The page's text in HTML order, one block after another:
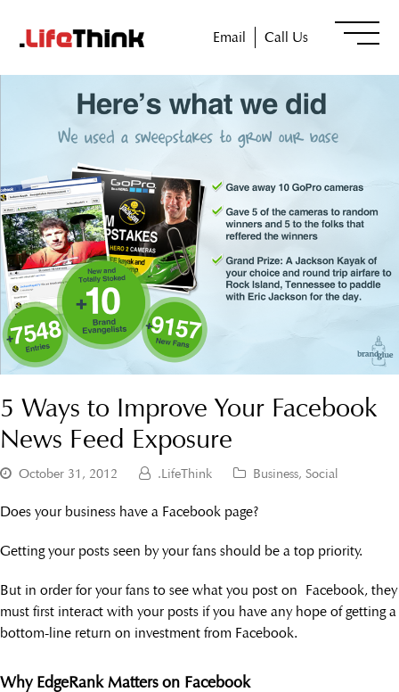
Email Call Us
5 Ways to Improve Your Facebook
News Feed Exposure
October 31, 2012 .LifeThink Business, Social
Does your business have a Facebook page?
Getting your posts seen by your fans should be a top priority.
But in order for your fans to see what you post on Facebook, they
must first interact with your posts if you have any hope of getting a
bottom-line return on investment from Facebook.
Why EdgeRank Matters on Facebook